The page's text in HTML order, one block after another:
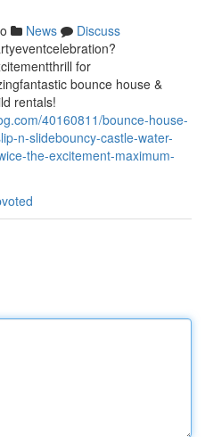
News
Discuss
for
bounce house &
rentals!
40160811/bounce-house-
n-slidebouncy-castle-water-
the-excitement-maximum-